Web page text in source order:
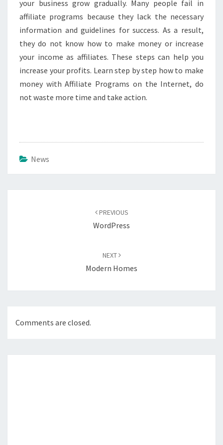
your business grow gradually. Many people fail in
affiliate programs because they lack the necessary
information and guidelines for success. As a result,
they do not know how to make money or increase
your income as affiliates. These steps can help you
increase your profits. Learn step by step how to make
money with Affiliate Programs on the Internet, do
not waste more time and take action.
News
PREVIOUS
WordPress
NEXT
Modern Homes
Comments are closed.